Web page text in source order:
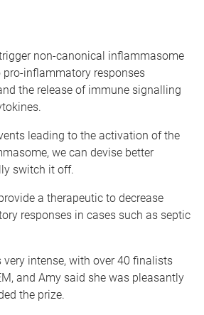
non-canonical inflammasome
inflammatory responses
the release of immune signalling
leading to the activation of the
we can devise better
switch it off.
a therapeutic to decrease
responses in cases such as septic
intense, with over 40 finalists
and Amy said she was pleasantly
the prize.